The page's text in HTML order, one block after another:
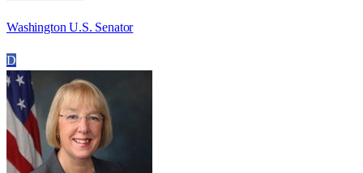
Washington U.S. Senator
D